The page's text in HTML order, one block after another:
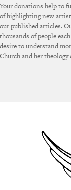
Your donations help to
of highlighting new
our published articles.
thousands of people
desire to understand
Church and her